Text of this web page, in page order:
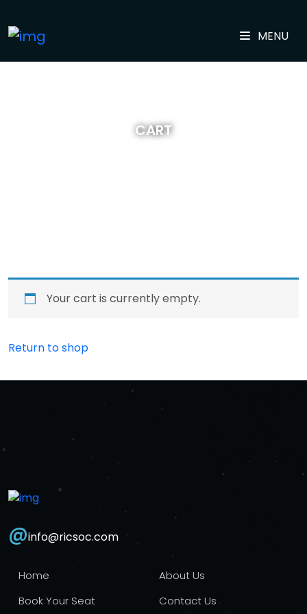
MENU
CART
Your cart is currently empty.
Return to shop
@info@ricsoc.com
Home
About Us
Book Your Seat
Contact Us